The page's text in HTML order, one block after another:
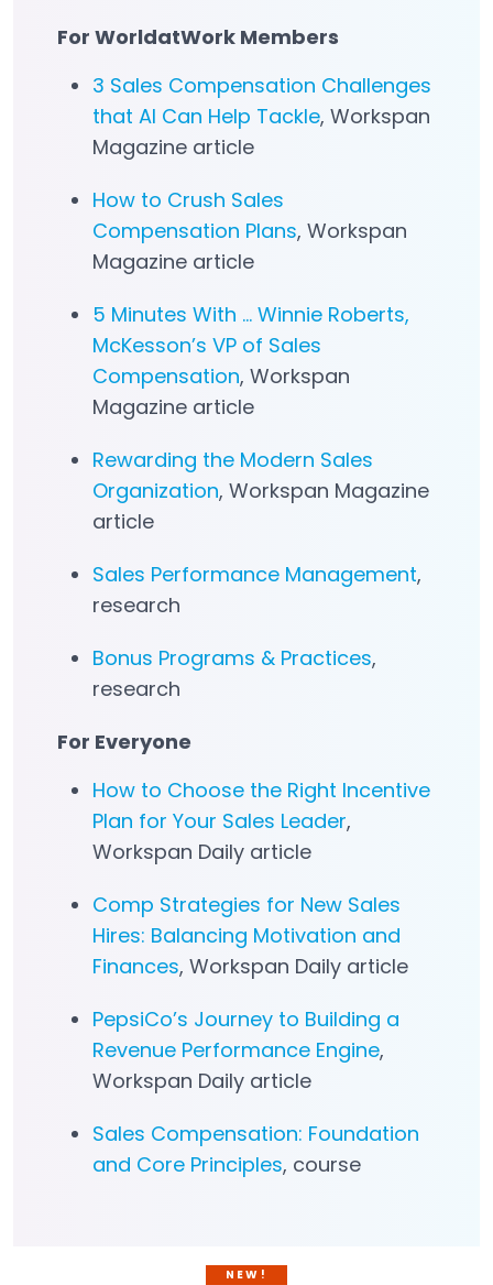
For WorldatWork Members
3 Sales Compensation Challenges
that AI Can Help Tackle, Workspan
Magazine article
How to Crush Sales
Compensation Plans, Workspan
Magazine article
5 Minutes With … Winnie Roberts,
McKesson’s VP of Sales
Compensation, Workspan
Magazine article
Rewarding the Modern Sales
Organization, Workspan Magazine
article
Sales Performance Management,
research
Bonus Programs & Practices,
research
For Everyone
How to Choose the Right Incentive
Plan for Your Sales Leader,
Workspan Daily article
Comp Strategies for New Sales
Hires: Balancing Motivation and
Finances, Workspan Daily article
PepsiCo’s Journey to Building a
Revenue Performance Engine,
Workspan Daily article
Sales Compensation: Foundation
and Core Principles, course
NEW!